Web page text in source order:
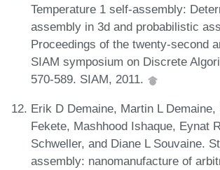
Temperature 1 self-assembly:
assembly in 3d and probabilistic
Proceedings of the twenty-second
SIAM symposium on Discrete
570-589. SIAM, 2011.
Erik D Demaine, Martin L Demaine,
Fekete, Mashhood Ishaque, Eynat
Schweller, and Diane L Souvaine.
assembly: nanomanufacture of